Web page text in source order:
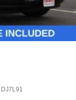
DJ7L91